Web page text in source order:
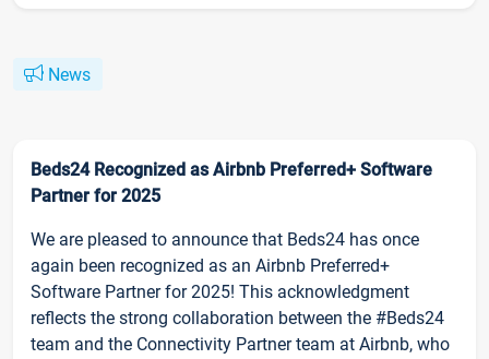
News
Beds24 Recognized as Airbnb Preferred+ Software
Partner for 2025
We are pleased to announce that Beds24 has once
again been recognized as an Airbnb Preferred+
Software Partner for 2025! This acknowledgment
reflects the strong collaboration between the #Beds24
team and the Connectivity Partner team at Airbnb, who